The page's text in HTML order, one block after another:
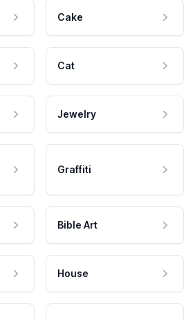
Cake
Cat
Jewelry
Graffiti
Bible Art
House